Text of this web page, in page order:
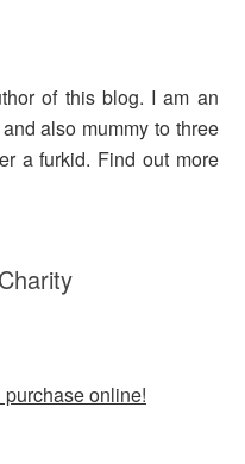
of this blog. I am an
also mummy to three
a furkid. Find out more
online!